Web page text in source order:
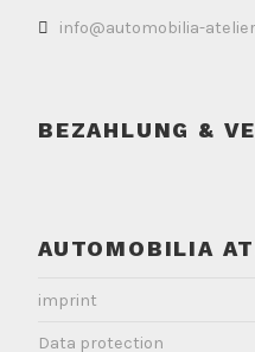
info@automobilia-
BEZAHLUNG &
AUTOMOBILIA
imprint
Data protection